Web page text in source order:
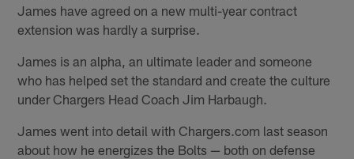
James have agreed on a new multi-year contract
extension was hardly a surprise.
James is an alpha, an ultimate leader and someone
who has helped set the standard and create the culture
under Chargers Head Coach Jim Harbaugh.
James went into detail with Chargers.com last season
about how he energizes the Bolts — both on defense